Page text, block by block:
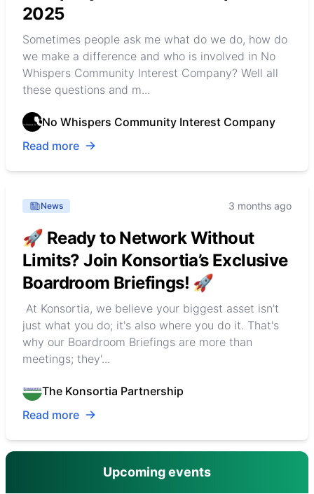
2025
Sometimes people ask me what do we do, how do
we make a difference and who is involved in No
Whispers Community Interest Company? Well all
these questions and m...
No Whispers Community Interest Company
Read more
News 3 months ago
🚀 Ready to Network Without
Limits? Join Konsortia’s Exclusive
Boardroom Briefings! 🚀
At Konsortia, we believe your biggest asset isn't
just what you do; it's also where you do it. That's
why our Boardroom Briefings are more than
meetings; they'...
The Konsortia Partnership
Read more
Upcoming events